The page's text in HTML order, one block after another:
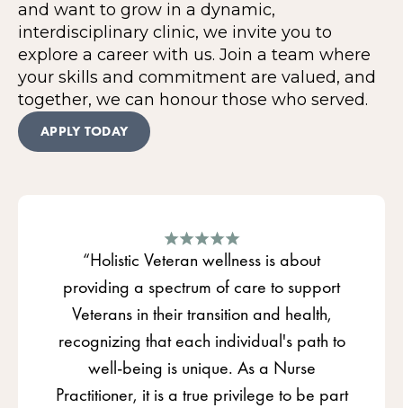
and want to grow in a dynamic,
interdisciplinary clinic, we invite you to
explore a career with us. Join a team where
your skills and commitment are valued, and
together, we can honour those who served.
APPLY TODAY
“Holistic Veteran wellness is about
providing a spectrum of care to support
Veterans in their transition and health,
recognizing that each individual's path to
well-being is unique. As a Nurse
Practitioner, it is a true privilege to be part